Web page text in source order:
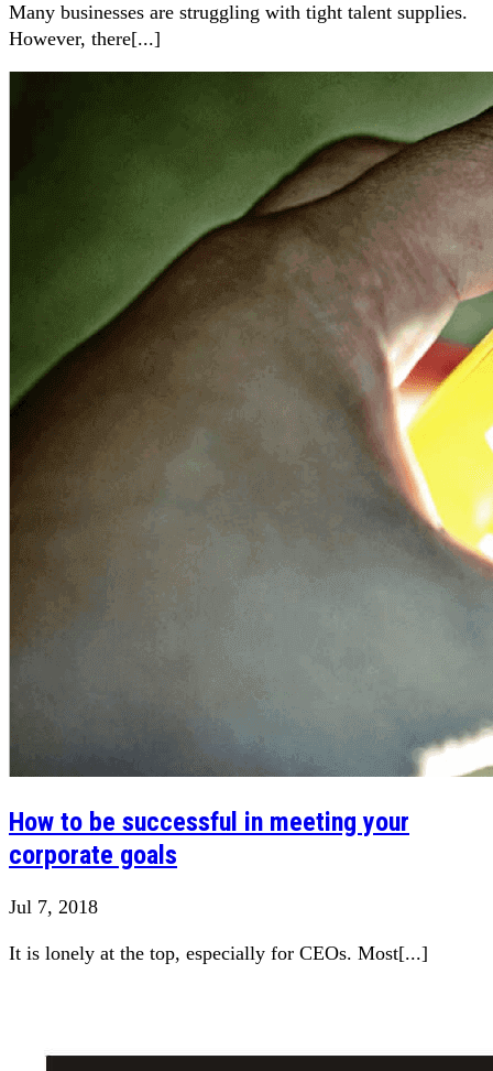
Many businesses are struggling with tight talent supplies.
However, there[...]
How to be successful in meeting your
corporate goals
Jul 7, 2018
It is lonely at the top, especially for CEOs. Most[...]